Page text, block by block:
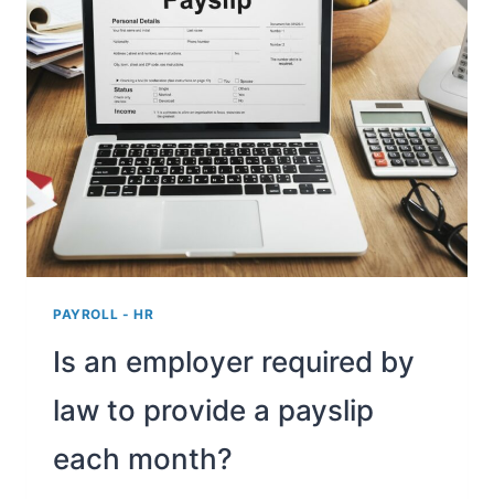
CALCULATE
THE
EMPLOYER
COSTS
PAYROLL - HR
Is an employer required by
law to provide a payslip
each month?